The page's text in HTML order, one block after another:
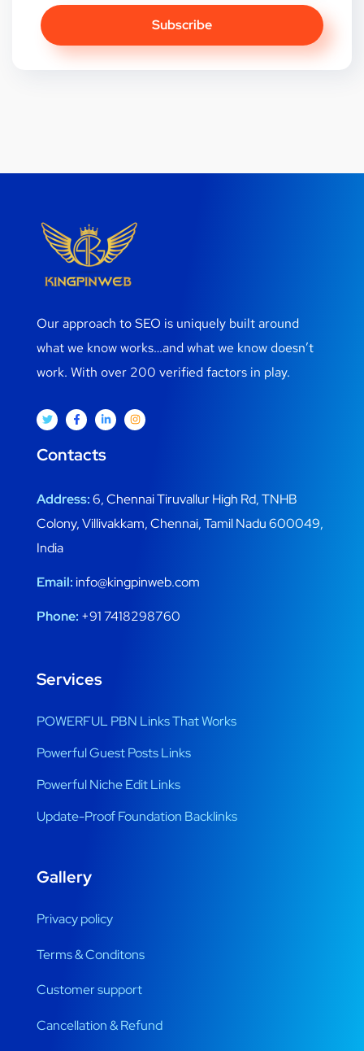
Our approach to SEO is uniquely built around
what we know works…and what we know doesn’t
work. With over 200 verified factors in play.
Contacts
Address:6, Chennai Tiruvallur High Rd, TNHB
Colony, Villivakkam, Chennai, Tamil Nadu 600049,
India
Email:info@kingpinweb.com
Phone: +91 7418298760
Services
POWERFUL PBN Links That Works
Powerful Guest Posts Links
Powerful Niche Edit Links
Update-Proof Foundation Backlinks
Gallery
Privacy policy
Terms & Conditons
Customer support
Cancellation & Refund